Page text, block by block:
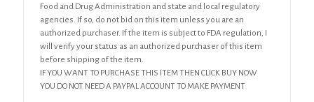
Food and Drug Administration and state and local regulatory
agencies. If so, do not bid on this item unless you are an
authorized purchaser. If the item is subject to FDA regulation, I
will verify your status as an authorized purchaser of this item
before shipping of the item.
IF YOU WANT TO PURCHASE THIS ITEM THEN CLICK BUY NOW
YOU DO NOT NEED A PAYPAL ACCOUNT TO MAKE PAYMENT